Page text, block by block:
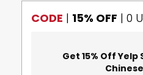
CODE | 15% OFF | 0
Get 15% Off